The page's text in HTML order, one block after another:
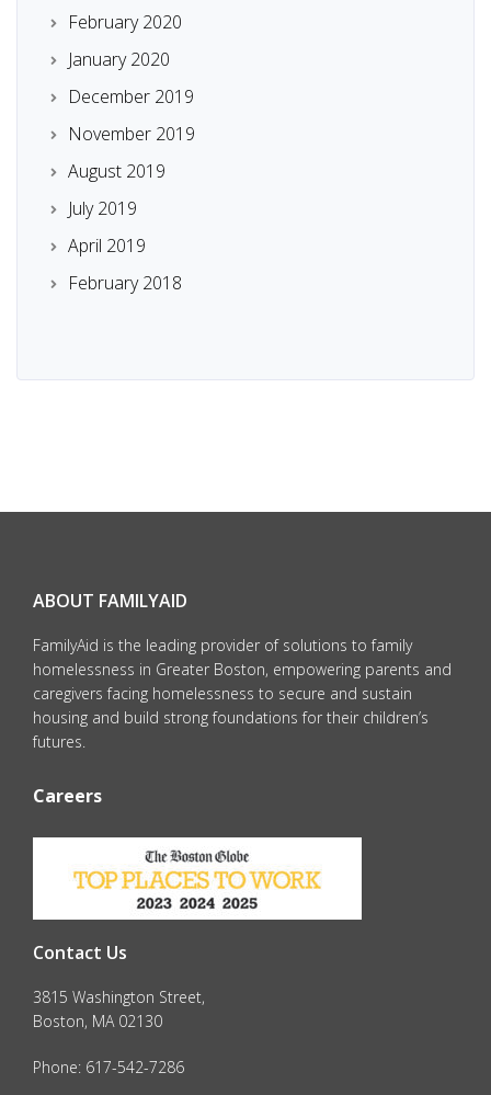
February 2020
January 2020
December 2019
November 2019
August 2019
July 2019
April 2019
February 2018
ABOUT FAMILYAID
FamilyAid is the leading provider of solutions to family
homelessness in Greater Boston, empowering parents and
caregivers facing homelessness to secure and sustain
housing and build strong foundations for their children’s
futures.
Careers
Contact Us
3815 Washington Street,
Boston, MA 02130
Phone: 617-542-7286